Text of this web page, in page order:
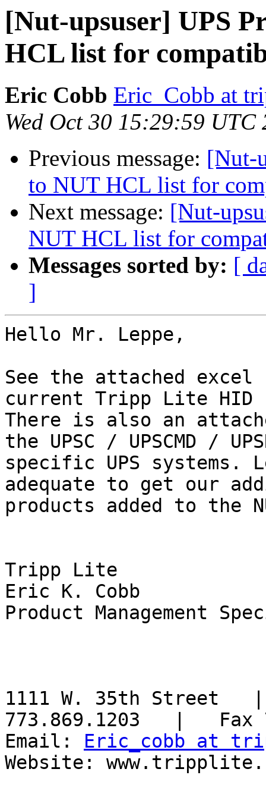
[Nut-upsuser] UPS
HCL list for
Eric Cobb Eric_Cobb at
Wed Oct 30 15:29:59 UTC
Previous message: [Nut-
to NUT HCL list for
Next message: [Nut-
NUT HCL list for
Messages sorted by: [
]
Hello Mr. Leppe,
See the attached
current Tripp Lite HID
There is also an
the UPSC / UPSCMD /
specific UPS
adequate to get our
products added to the
Tripp Lite
Eric K. Cobb
Product Management
1111 W. 35th Street   |
773.869.1203   |   Fax
Email: Eric_cobb at
Website: